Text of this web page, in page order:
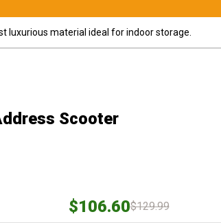
luxurious material ideal for indoor storage.
Scooter
$106.60$129.99